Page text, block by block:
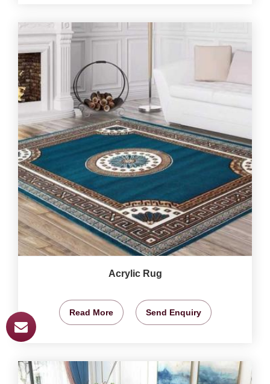
Acrylic Rug
Read More Send Enquiry